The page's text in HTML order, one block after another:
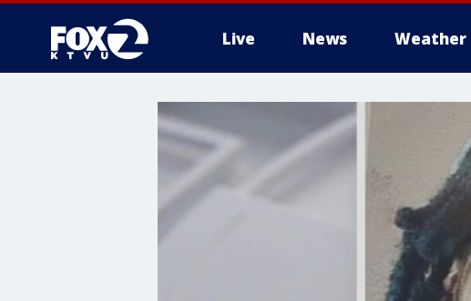
Live News Weather